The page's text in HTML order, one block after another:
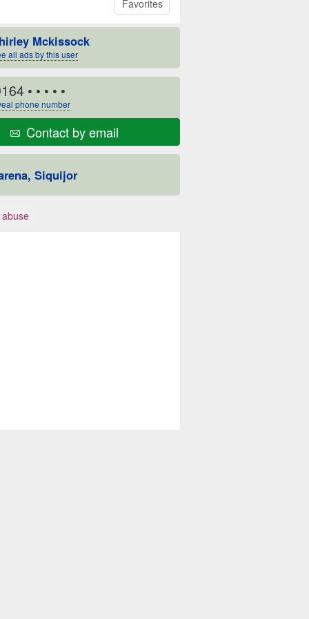
Favorites
Mckissock
all ads by this user
• • • • •
phone number
Contact by email
Siquijor